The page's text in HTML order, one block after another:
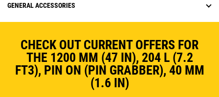
GENERAL ACCESSORIES
CHECK OUT CURRENT OFFERS FOR
THE 1200 MM (47 IN), 204 L (7.2
FT3), PIN ON (PIN GRABBER), 40 MM
(1.6 IN)